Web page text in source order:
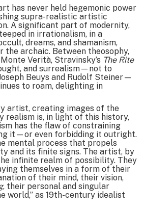
has never held hegemonic power
supra-realistic artistic
A significant part of modernity,
in irrationalism, in a
dreams, and shamanism,
archaic. Between theosophy,
Verità, Stravinsky’s The Rite
and surrealism—not to
Beuys and Rudolf Steiner—
to roam, delighting in
artist, creating images of the
realism is, in light of this history,
has the flaw of constraining
it—or even forbidding it outright.
mental process that propels
and its finite signs. The artist, by
infinite realm of possibility. They
themselves in a form of their
of their mind, their vision,
, their personal and singular
world,” as 19th-century idealist